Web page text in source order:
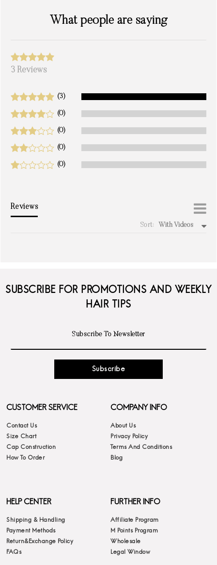
What people are saying
3 Reviews
(3)
(0)
(0)
(0)
(0)
Reviews
Sort: With Videos
SUBSCRIBE FOR PROMOTIONS AND WEEKLY
HAIR TIPS
Subscribe
CUSTOMER SERVICE
Contact Us
Size Chart
Cap Construction
How To Order
COMPANY INFO
About Us
Privacy Policy
Terms And Conditions
Blog
HELP CENTER
Shipping & Handling
Payment Methods
Return&Exchange Policy
FAQs
FURTHER INFO
Affiliate Program
M Points Program
Wholesale
Legal Window